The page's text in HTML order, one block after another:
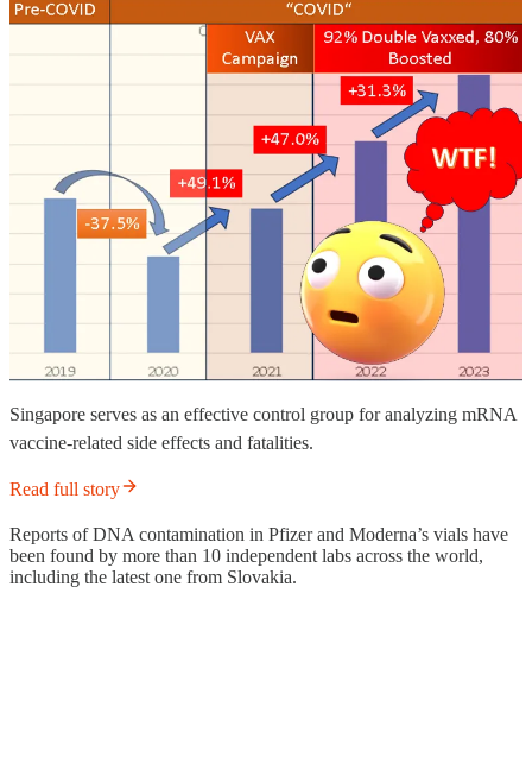
Singapore serves as an effective control group for analyzing mRNA
vaccine-related side effects and fatalities.
Read full story
Reports of DNA contamination in Pfizer and Moderna’s vials have
been found by more than 10 independent labs across the world,
including the latest one from Slovakia.